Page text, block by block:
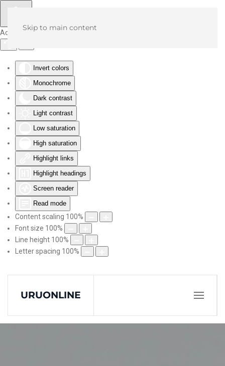
Accessibility Tools
Invert colors
Monochrome
Dark contrast
Light contrast
Low saturation
High saturation
Highlight links
Highlight headings
Screen reader
Read mode
Content scaling 100%
Font size 100%
Line height 100%
Letter spacing 100%
Skip to main content
URUONLINE